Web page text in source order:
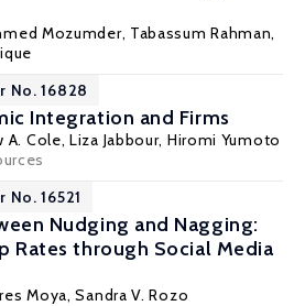
Mozumder, Tabassum Rahman,
No. 16828
Integration and Firms
A. Cole,Liza Jabbour, Hiromi Yumoto
No. 16521
Nudging and Nagging:
Rates through Social Media
Moya,Sandra V. Rozo